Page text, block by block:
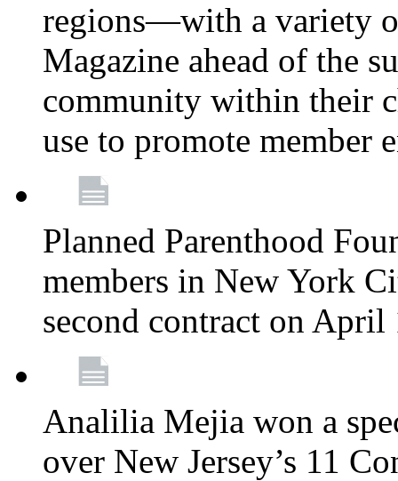
regions—with a variety
Magazine ahead of the
community within their
use to promote member
Planned Parenthood
members in New York
second contract on
Analilia Mejia won a
over New Jersey’s 11